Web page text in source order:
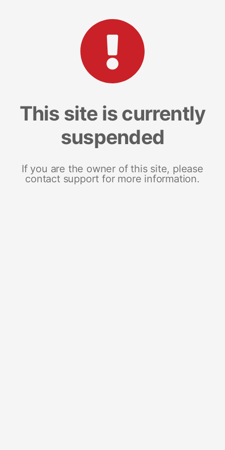
This site is currently
suspended
If you are the owner of this site, please
contact support for more information.